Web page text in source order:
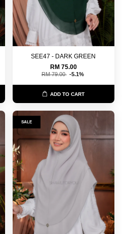
SEE47 - DARK GREEN
RM 75.00
RM 79.00 -5.1%
ADD TO CART
SALE